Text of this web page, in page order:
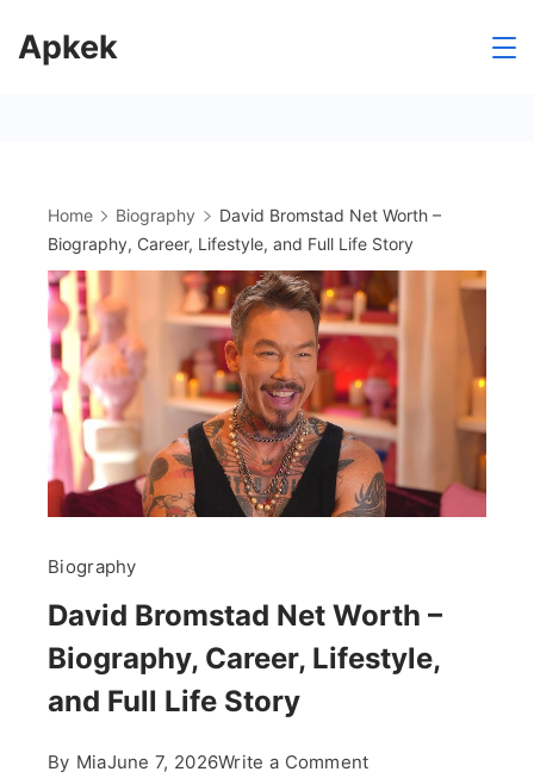
toApkek
Home Biography
David Bromstad Net Worth –
Biography, Career, Lifestyle, and Full Life Story
Biography
David Bromstad Net Worth –
Biography, Career, Lifestyle,
and Full Life Story
By MiaJune 7, 2026Write a Commenton